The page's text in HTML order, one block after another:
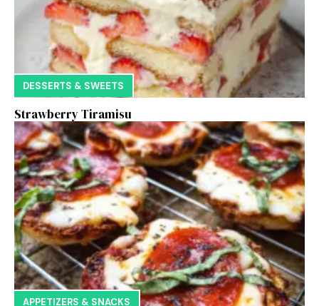
DESSERTS & SWEETS
Strawberry Tiramisu
APPETIZERS & SNACKS